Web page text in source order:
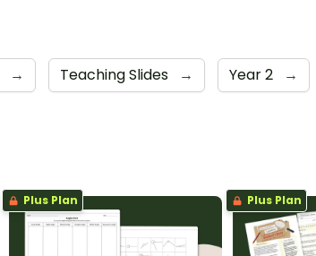
→ Teaching Slides → Year 2 →
Plus Plan Plus Plan